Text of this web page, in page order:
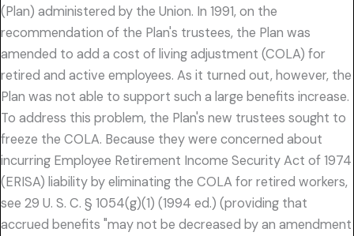
(Plan) administered by the Union. In 1991, on the
recommendation of the Plan's trustees, the Plan was
amended to add a cost of living adjustment (COLA) for
retired and active employees. As it turned out, however, the
Plan was not able to support such a large benefits increase.
To address this problem, the Plan's new trustees sought to
freeze the COLA. Because they were concerned about
incurring Employee Retirement Income Security Act of 1974
(ERISA) liability by eliminating the COLA for retired workers,
see 29 U. S. C. § 1054(g)(1) (1994 ed.) (providing that
accrued benefits "may not be decreased by an amendment